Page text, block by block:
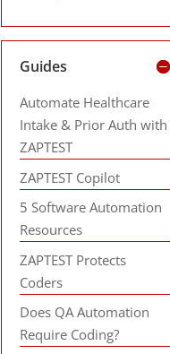
Guides
Automate Healthcare
Intake & Prior Auth with
ZAPTEST
ZAPTEST Copilot
5 Software Automation
Resources
ZAPTEST Protects
Coders
Does QA Automation
Require Coding?